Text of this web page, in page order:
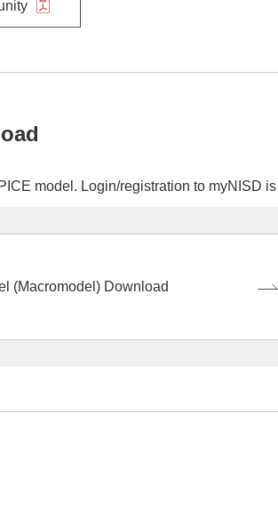
model. Login/registration to myNISD
(Macromodel) Download